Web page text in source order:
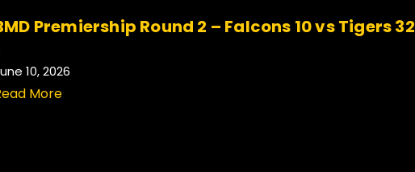
Premiership Round 2 – Falcons 10 vs Tigers 32
10, 2026
More